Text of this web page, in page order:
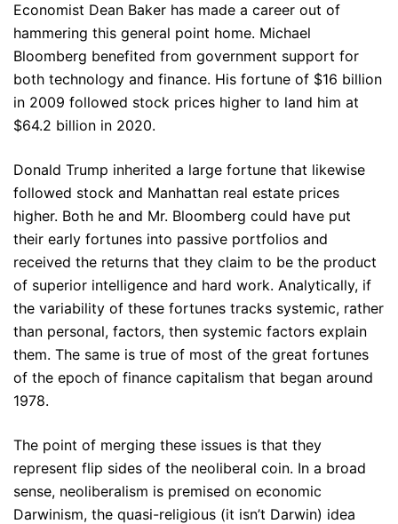
Economist Dean Baker has made a career out of
hammering this general point home. Michael
Bloomberg benefited from government support for
both technology and finance. His fortune of $16 billion
in 2009 followed stock prices higher to land him at
$64.2 billion in 2020.
Donald Trump inherited a large fortune that likewise
followed stock and Manhattan real estate prices
higher. Both he and Mr. Bloomberg could have put
their early fortunes into passive portfolios and
received the returns that they claim to be the product
of superior intelligence and hard work. Analytically, if
the variability of these fortunes tracks systemic, rather
than personal, factors, then systemic factors explain
them. The same is true of most of the great fortunes
of the epoch of finance capitalism that began around
1978.
The point of merging these issues is that they
represent flip sides of the neoliberal coin. In a broad
sense, neoliberalism is premised on economic
Darwinism, the quasi-religious (it isn’t Darwin) idea